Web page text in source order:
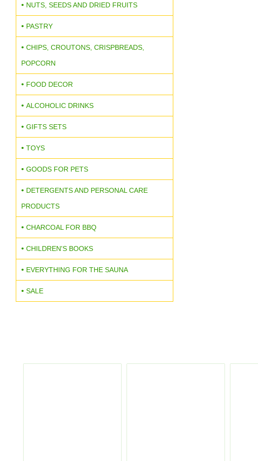
NUTS, SEEDS AND DRIED FRUITS
PASTRY
CHIPS, CROUTONS, CRISPBREADS,
POPCORN
FOOD DECOR
ALCOHOLIC DRINKS
GIFTS SETS
TOYS
GOODS FOR PETS
DETERGENTS AND PERSONAL CARE
PRODUCTS
CHARCOAL FOR BBQ
CHILDREN'S BOOKS
EVERYTHING FOR THE SAUNA
SALE